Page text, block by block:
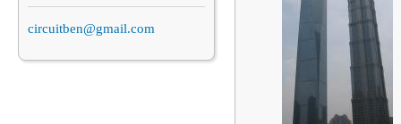
circuitben@gmail.com